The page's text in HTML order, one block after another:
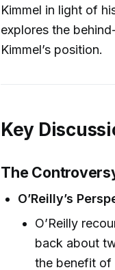
Kimmel in light of
explores the
Kimmel’s position.
Key
The
O’Reilly’s
O’Reilly
back about
the benefit of